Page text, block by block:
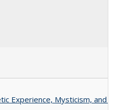
Experience, Mysticism, and